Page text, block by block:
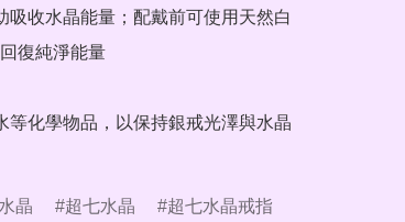
吸收水晶能量；配戴前可使用天然白
復純淨能量
等化學物品，以保持銀戒光澤與水晶
晶 超七水晶
超七水晶戒指